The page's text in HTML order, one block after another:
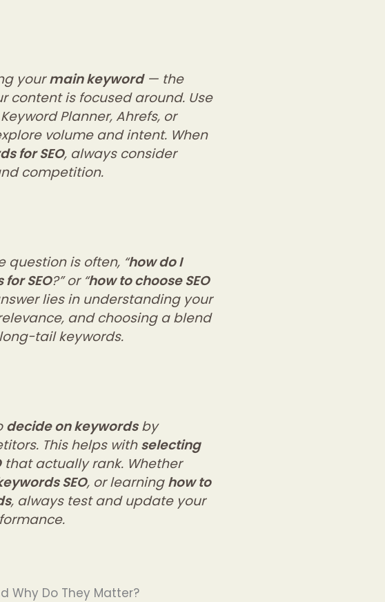
yourmain keyword— the
content is focused around. Use
Planner, Ahrefs, or
volume and intent. When
for SEO, always consider
competition.
question is often, “how do I
SEO?” or “how to choose SEO
lies in understanding your
and choosing a blend
tail keywords.
decide on keywordsby
This helps withselecting
that actually rank. Whether
SEO, or learninghow to
, always test and update your
Why Do They Matter?